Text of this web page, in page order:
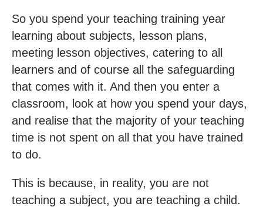
So you spend your teaching training year
learning about subjects, lesson plans,
meeting lesson objectives, catering to all
learners and of course all the safeguarding
that comes with it. And then you enter a
classroom, look at how you spend your days,
and realise that the majority of your teaching
time is not spent on all that you have trained
to do.
This is because, in reality, you are not
teaching a subject, you are teaching a child.